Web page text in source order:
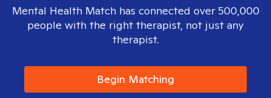
Mental Health Match has connected over 500,000
people with the right therapist, not just any
therapist.
Begin Matching